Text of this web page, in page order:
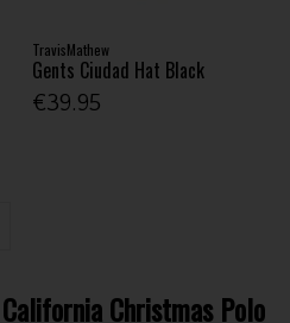
TravisMathew
Gents Ciudad Hat Black
€39.95
Christmas Polo